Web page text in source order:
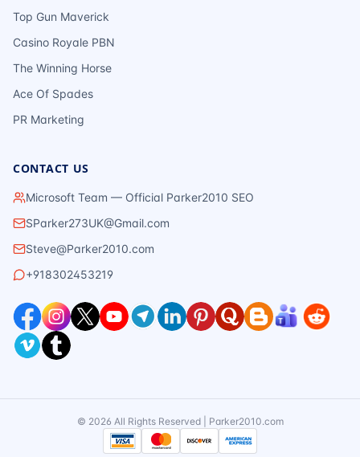
Top Gun Maverick
Casino Royale PBN
The Winning Horse
Ace Of Spades
PR Marketing
CONTACT US
Microsoft Team — Official Parker2010 SEO
SParker273UK@Gmail.com
Steve@Parker2010.com
+918302453219
© 2026 All Rights Reserved | Parker2010.com